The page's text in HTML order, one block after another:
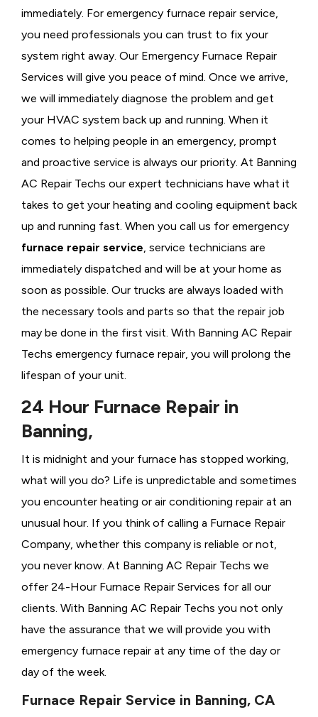
immediately. For emergency furnace repair service,
you need professionals you can trust to fix your
system right away. Our Emergency Furnace Repair
Services will give you peace of mind. Once we arrive,
we will immediately diagnose the problem and get
your HVAC system back up and running. When it
comes to helping people in an emergency, prompt
and proactive service is always our priority. At Banning
AC Repair Techs our expert technicians have what it
takes to get your heating and cooling equipment back
up and running fast. When you call us for emergency
furnace repair service, service technicians are
immediately dispatched and will be at your home as
soon as possible. Our trucks are always loaded with
the necessary tools and parts so that the repair job
may be done in the first visit. With Banning AC Repair
Techs emergency furnace repair, you will prolong the
lifespan of your unit.
24 Hour Furnace Repair in
Banning,
It is midnight and your furnace has stopped working,
what will you do? Life is unpredictable and sometimes
you encounter heating or air conditioning repair at an
unusual hour. If you think of calling a Furnace Repair
Company, whether this company is reliable or not,
you never know. At Banning AC Repair Techs we
offer 24-Hour Furnace Repair Services for all our
clients. With Banning AC Repair Techs you not only
have the assurance that we will provide you with
emergency furnace repair at any time of the day or
day of the week.
Furnace Repair Service in Banning, CA